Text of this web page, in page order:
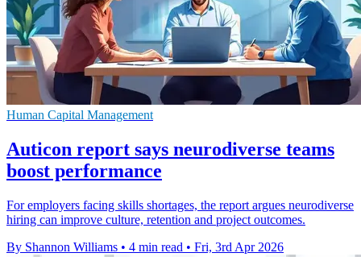
Human Capital Management
Auticon report says neurodiverse teams
boost performance
For employers facing skills shortages, the report argues neurodiverse
hiring can improve culture, retention and project outcomes.
By Shannon Williams • 4 min read • Fri, 3rd Apr 2026